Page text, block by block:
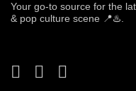
Your go-to source for the
& pop culture scene 📍♨️.